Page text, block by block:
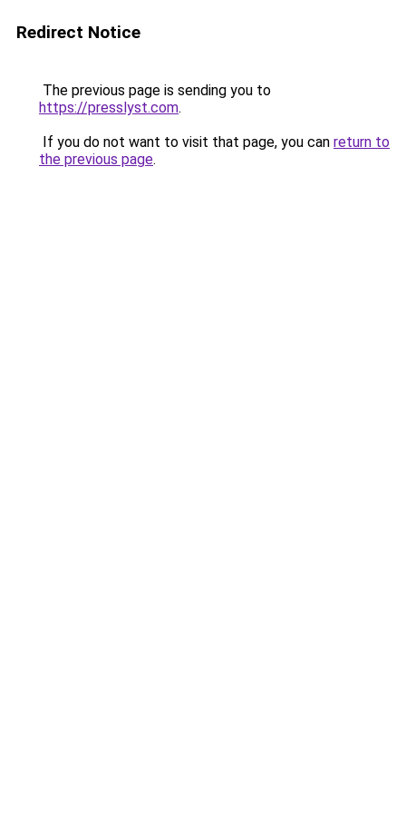
Redirect Notice
The previous page is sending you to
https://presslyst.com.
If you do not want to visit that page, you can return to
the previous page.